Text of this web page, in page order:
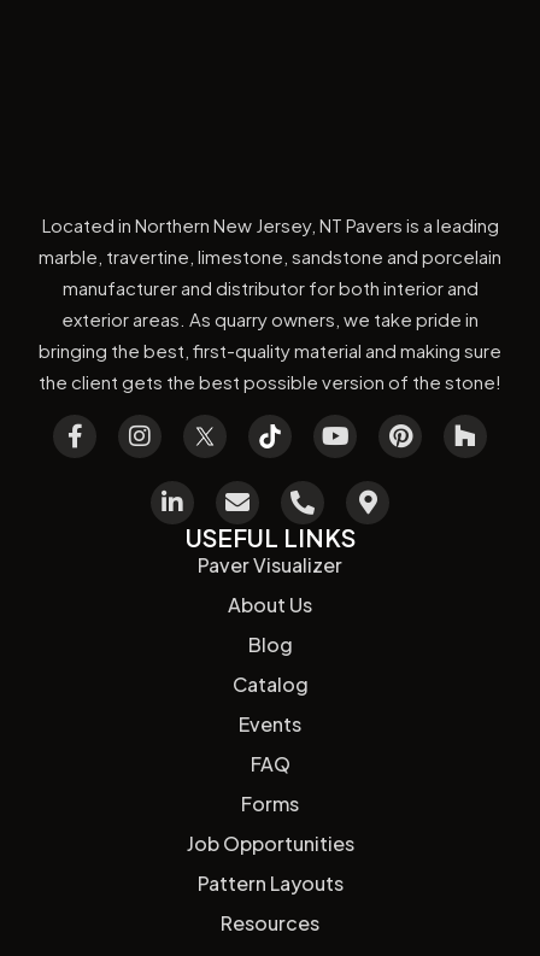
Located in Northern New Jersey, NT Pavers is a leading
marble, travertine, limestone, sandstone and porcelain
manufacturer and distributor for both interior and
exterior areas. As quarry owners, we take pride in
bringing the best, first-quality material and making sure
the client gets the best possible version of the stone!
USEFUL LINKS
Paver Visualizer
About Us
Blog
Catalog
Events
FAQ
Forms
Job Opportunities
Pattern Layouts
Resources